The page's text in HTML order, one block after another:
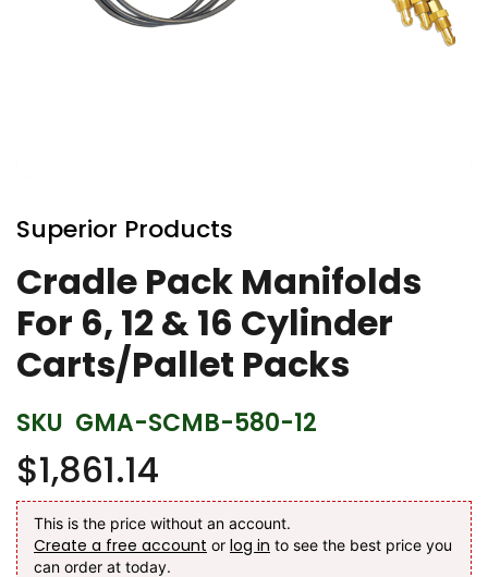
to
the
beginning
of
the
images
gallery
Superior Products
Cradle Pack Manifolds
For 6, 12 & 16 Cylinder
Carts/Pallet Packs
SKU GMA-SCMB-580-12
$1,861.14
This is the price without an account.
Create a free account or log in to see the best price you
can order at today.